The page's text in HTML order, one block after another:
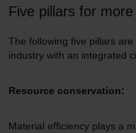
Five pillars for
The following five pillars
industry with an integrated
Resource conservation:
Material efficiency plays a